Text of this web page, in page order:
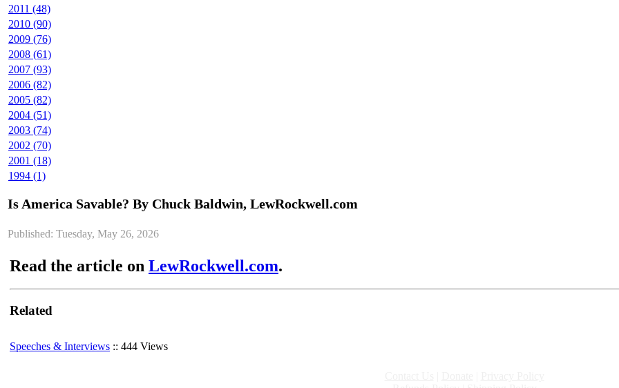
2011 (48)
2010 (90)
2009 (76)
2008 (61)
2007 (93)
2006 (82)
2005 (82)
2004 (51)
2003 (74)
2002 (70)
2001 (18)
1994 (1)
Is America Savable? By Chuck Baldwin, LewRockwell.com
Published: Tuesday, May 26, 2026
Read the article on LewRockwell.com.
Related
Speeches & Interviews :: 444 Views